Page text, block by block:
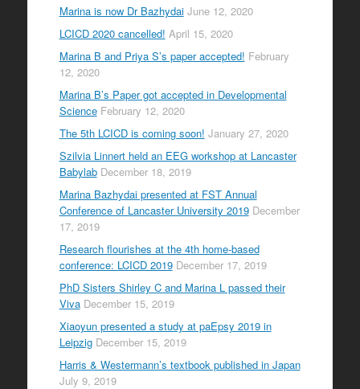
Marina is now Dr Bazhydai June 12, 2020
LCICD 2020 cancelled! April 15, 2020
Marina B and Priya S’s paper accepted! February
12, 2020
Marina B’s Paper got accepted in Developmental
Science February 12, 2020
The 5th LCICD is coming soon! January 27, 2020
Szilvia Linnert held an EEG workshop at Lancaster
Babylab December 18, 2019
Marina Bazhydai presented at FST Annual
Conference of Lancaster University 2019 December
17, 2019
Research flourishes at the 4th home-based
conference: LCICD 2019 December 17, 2019
PhD Sisters Shirley C and Marina L passed their
Viva December 15, 2019
Xiaoyun presented a study at paEpsy 2019 in
Leipzig December 15, 2019
Harris & Westermann’s textbook published in Japan
July 9, 2019